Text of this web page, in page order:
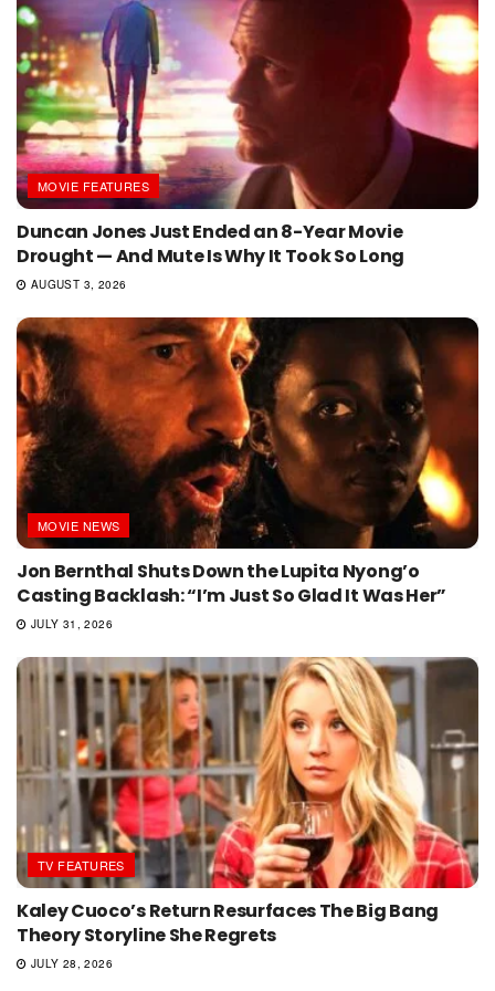
MOVIE FEATURES
Duncan Jones Just Ended an 8-Year Movie
Drought — And Mute Is Why It Took So Long
AUGUST 3, 2026
MOVIE NEWS
Jon Bernthal Shuts Down the Lupita Nyong’o
Casting Backlash: “I’m Just So Glad It Was Her”
JULY 31, 2026
TV FEATURES
Kaley Cuoco’s Return Resurfaces The Big Bang
Theory Storyline She Regrets
JULY 28, 2026